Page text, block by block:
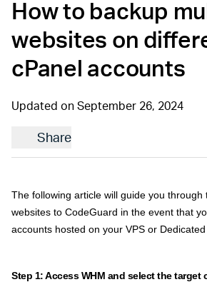
How to backup
websites on
cPanel accounts
Updated on September 26, 2024
Share
The following article will guide you through
websites to CodeGuard in the event that
accounts hosted on your VPS or Dedicated
Step 1: Access WHM and select the target